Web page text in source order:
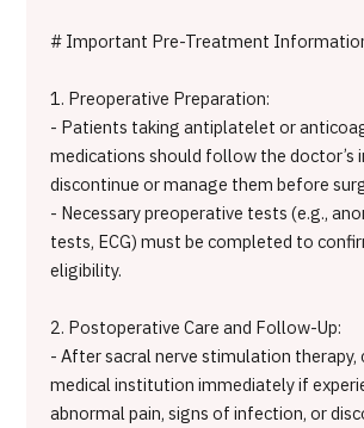
# Important Pre-Treatment
1. Preoperative Preparation:
- Patients taking antiplatelet or
medications should follow the doctor’s
discontinue or manage them before
- Necessary preoperative tests (e.g.,
tests, ECG) must be completed to
eligibility.
2. Postoperative Care and Follow-Up:
- After sacral nerve stimulation therapy,
medical institution immediately if
abnormal pain, signs of infection, or